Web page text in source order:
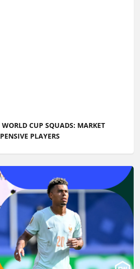
CUP SQUADS: MARKET
PLAYERS